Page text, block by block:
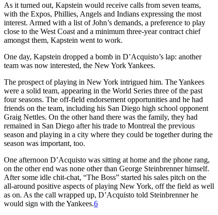
As it turned out, Kapstein would receive calls from seven teams,
with the Expos, Phillies, Angels and Indians expressing the most
interest. Armed with a list of John’s demands, a preference to play
close to the West Coast and a minimum three-year contract chief
amongst them, Kapstein went to work.
One day, Kapstein dropped a bomb in D’Acquisto’s lap: another
team was now interested, the New York Yankees.
The prospect of playing in New York intrigued him. The Yankees
were a solid team, appearing in the World Series three of the past
four seasons. The off-field endorsement opportunities and he had
friends on the team, including his San Diego high school opponent
Graig Nettles. On the other hand there was the family, they had
remained in San Diego after his trade to Montreal the previous
season and playing in a city where they could be together during the
season was important, too.
One afternoon D’Acquisto was sitting at home and the phone rang,
on the other end was none other than George Steinbrenner himself.
After some idle chit-chat, “The Boss” started his sales pitch on the
all-around positive aspects of playing New York, off the field as well
as on. As the call wrapped up, D’Acquisto told Steinbrenner he
would sign with the Yankees.6